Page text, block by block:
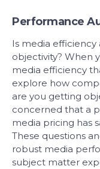
Performance
Is media efficiency
objectivity? When
media efficiency
explore how
are you getting
concerned that a
media pricing has
These questions
robust media
subject matter